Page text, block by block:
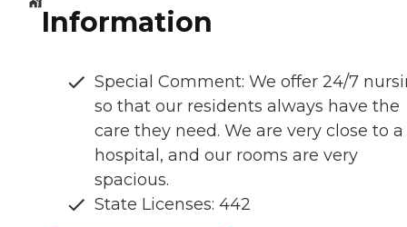
Information
Special Comment: We offer 24/7
so that our residents always have the
care they need. We are very close to a
hospital, and our rooms are very
spacious.
State Licenses: 442